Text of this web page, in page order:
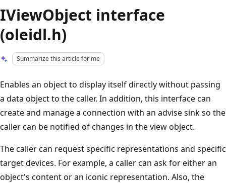
IViewObject interface
(oleidl.h)
Summarize this article for me
Enables an object to display itself directly without passing
a data object to the caller. In addition, this interface can
create and manage a connection with an advise sink so the
caller can be notified of changes in the view object.
The caller can request specific representations and specific
target devices. For example, a caller can ask for either an
object's content or an iconic representation. Also, the